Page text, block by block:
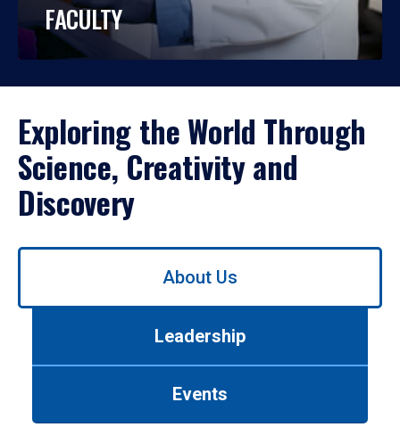
FACULTY
Exploring the World Through
Science, Creativity and
Discovery
Use
About Us
Leadership
Events